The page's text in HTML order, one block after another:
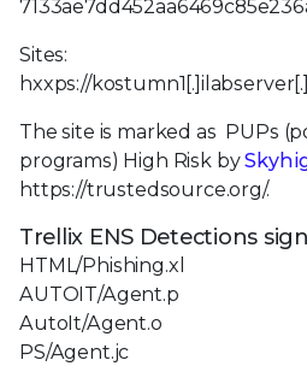
Sites:
hxxps://
The site is marked as PUPs
programs) High Risk by
https://trustedsource.org/.
Trellix ENS Detections
HTML/Phishing.xl
AUTOIT/Agent.p
AutoIt/Agent.o
PS/Agent.jc